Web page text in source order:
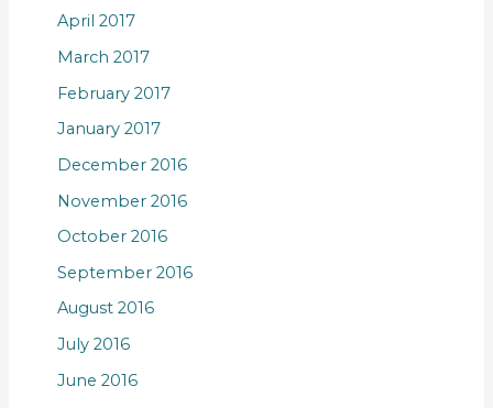
April 2017
March 2017
February 2017
January 2017
December 2016
November 2016
October 2016
September 2016
August 2016
July 2016
June 2016